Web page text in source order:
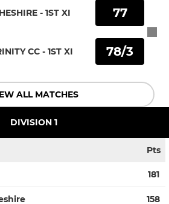
- 1ST XI
CC - 1ST XI
77
78/3
ALL MATCHES
DIVISION 1
Pts
181
158